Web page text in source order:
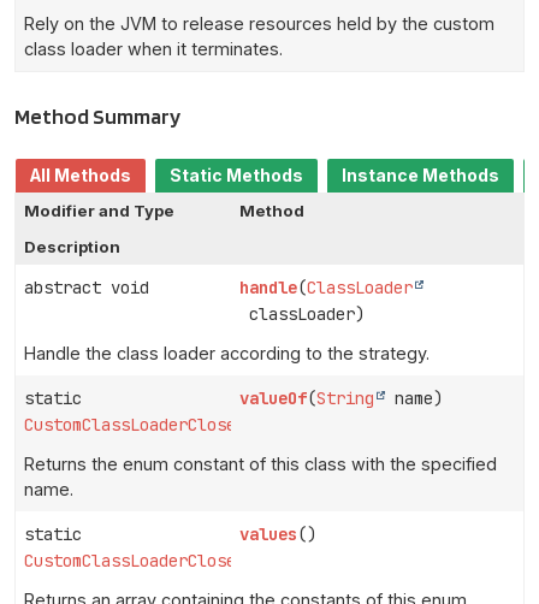
Rely on the JVM to release resources held by the custom
class loader when it terminates.
Method Summary
All Methods Static Methods Instance Methods
Modifier and Type
Method
Description
abstract void handle(ClassLoader
classLoader)
Handle the class loader according to the strategy.
static
CustomClassLoaderCloseStrategy
valueOf(String name)
Returns the enum constant of this class with the specified
name.
static
CustomClassLoaderCloseStrategy
values()